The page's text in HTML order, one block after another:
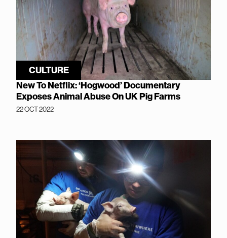
CULTURE
New To Netflix: ‘Hogwood’ Documentary
Exposes Animal Abuse On UK Pig Farms
22 OCT 2022